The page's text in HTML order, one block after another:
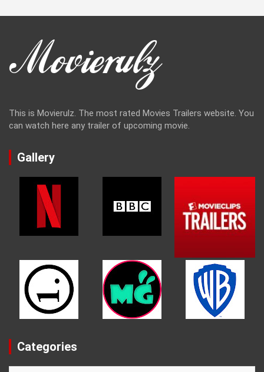
This is Movierulz. The most rated Movies Trailers website. You
can watch here any trailer of upcoming movie.
Gallery
Categories